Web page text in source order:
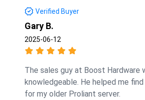
Verified Buyer
Gary B.
2025-06-12
The sales guy at Boost Hardware
knowledgeable. He helped me
for my older Proliant server.